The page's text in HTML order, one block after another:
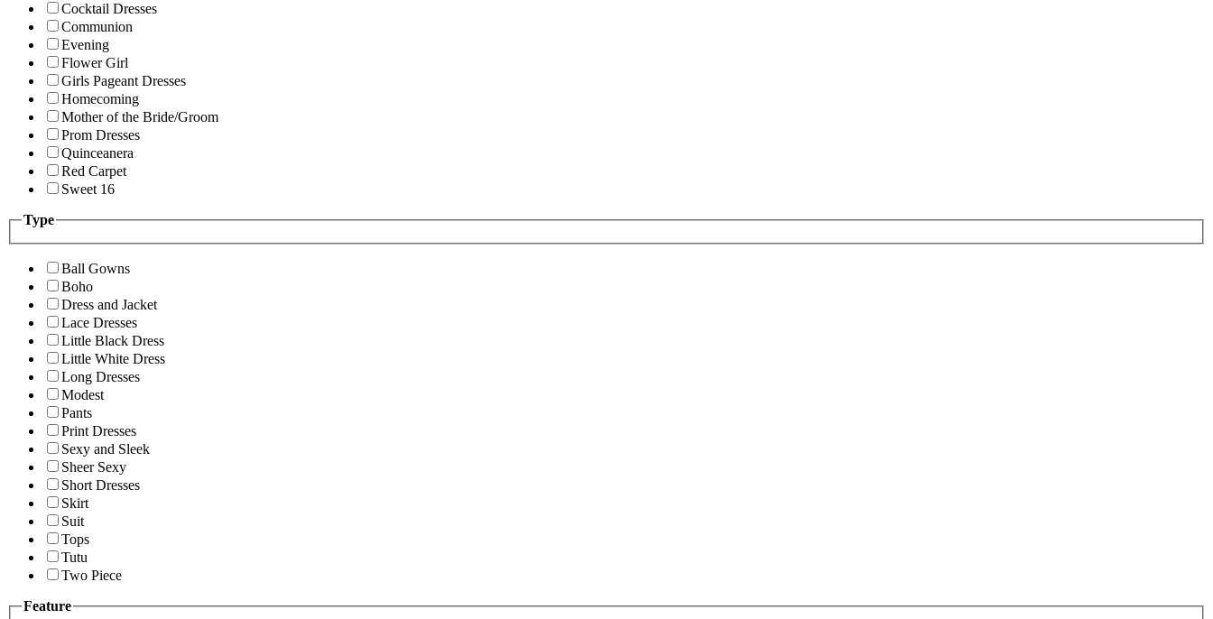
Cocktail Dresses
Communion
Evening
Flower Girl
Girls Pageant Dresses
Homecoming
Mother of the Bride/Groom
Prom Dresses
Quinceanera
Red Carpet
Sweet 16
Type
Ball Gowns
Boho
Dress and Jacket
Lace Dresses
Little Black Dress
Little White Dress
Long Dresses
Modest
Pants
Print Dresses
Sexy and Sleek
Sheer Sexy
Short Dresses
Skirt
Suit
Tops
Tutu
Two Piece
Feature